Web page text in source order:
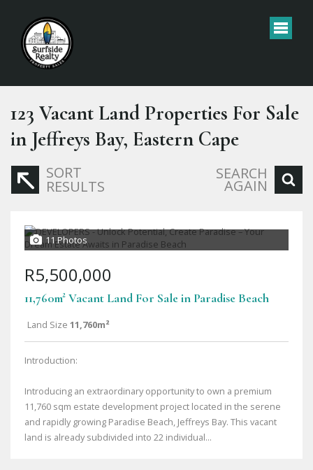
123 Vacant Land Properties For Sale
in Jeffreys Bay, Eastern Cape
SORT
RESULTS
SEARCH
AGAIN
11 Photos
R5,500,000
11,760m² Vacant Land For Sale in Paradise Beach
Land Size 11,760m²
Introduction:
Introducing an extraordinary opportunity to own a premium
11,760 sqm estate development project located in the serene
and rapidly growing Paradise Beach, Jeffreys Bay. This vacant
land is already subdivided into 22 individual...